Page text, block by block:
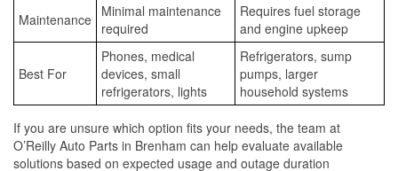
Maintenance Minimal maintenance
required
Requires fuel storage
and engine upkeep
Best For
Phones, medical
devices, small
refrigerators, lights
Refrigerators, sump
pumps, larger
household systems
If you are unsure which option fits your needs, the team at
O’Reilly Auto Parts in Brenham can help evaluate available
solutions based on expected usage and outage duration